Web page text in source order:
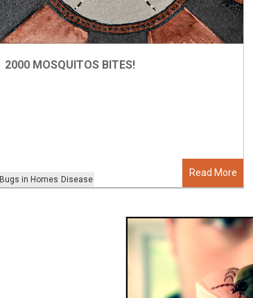
Read More
Bugs in Homes Disease
2000 MOSQUITOS BITES!